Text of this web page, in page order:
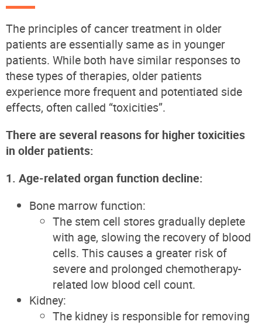
The principles of cancer treatment in older
patients are essentially same as in younger
patients. While both have similar responses to
these types of therapies, older patients
experience more frequent and potentiated side
effects, often called “toxicities”.
There are several reasons for higher toxicities
in older patients:
1. Age-related organ function decline:
Bone marrow function:
The stem cell stores gradually deplete
with age, slowing the recovery of blood
cells. This causes a greater risk of
severe and prolonged chemotherapy-
related low blood cell count.
Kidney:
The kidney is responsible for removing